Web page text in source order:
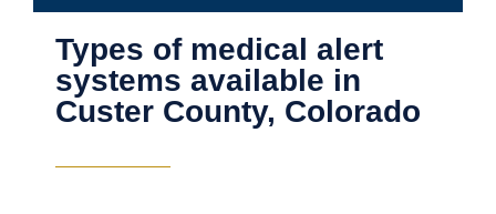
Types of medical alert
systems available in
Custer County, Colorado